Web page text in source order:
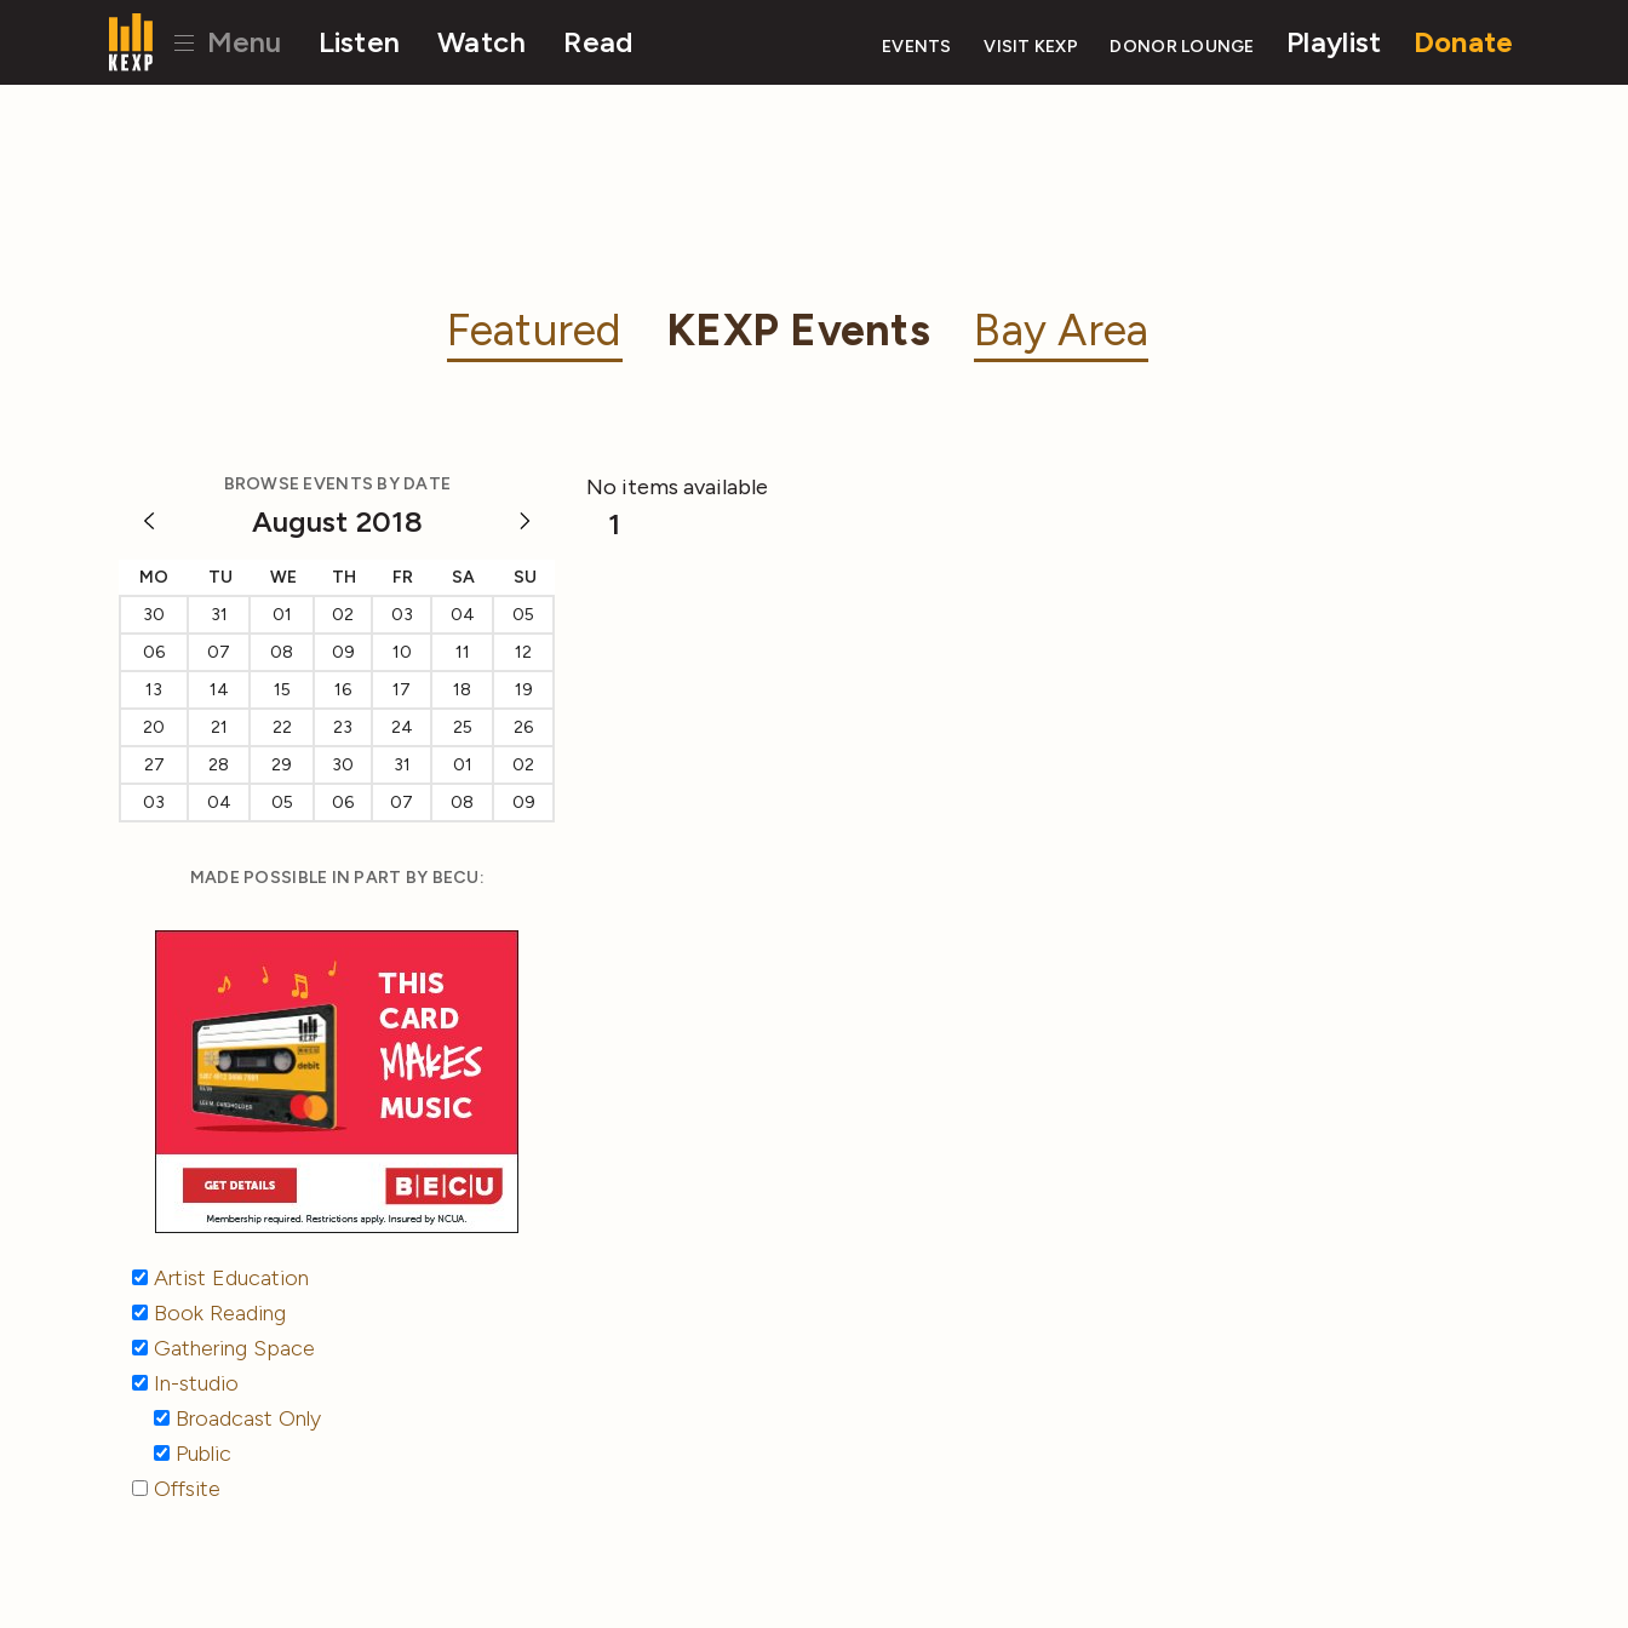
Menu Listen Watch Read EVENTS VISIT KEXP DONOR LOUNGE Playlist Donate
Featured KEXP Events Bay Area
BROWSE EVENTS BY DATE
August 2018
MO TU WE TH FR SA
SU
30
31 01 02 03 04
05
06
07 08 09 10 11
12
13
14 15 16 17 18
19
20
21 22 23 24 25
26
27
28 29 30 31 01
02
03
04 05 06 07 08 09
MADE POSSIBLE IN PART BY BECU:
Artist Education
Book Reading
Gathering Space
In-studio
Broadcast Only
Public
Offsite
No items available
1